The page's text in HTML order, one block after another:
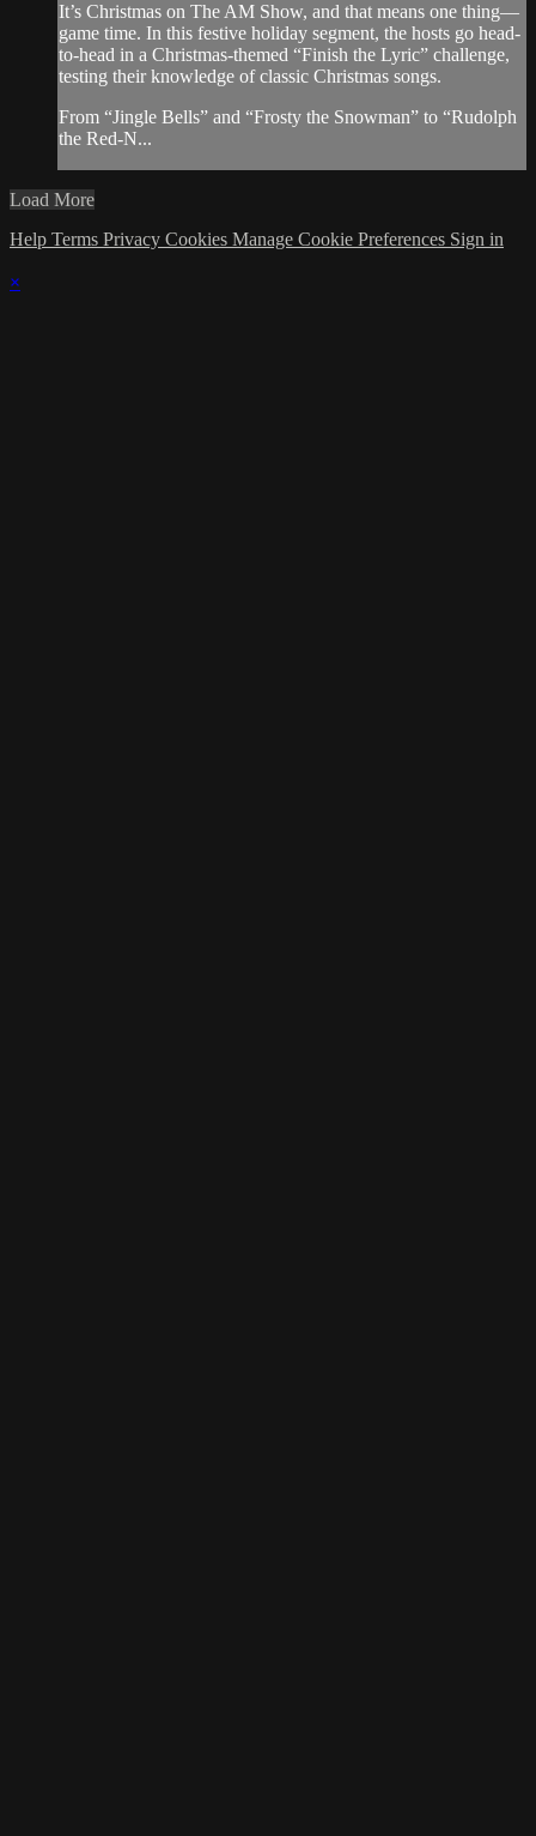
It’s Christmas on The AM Show, and that means one thing—
game time. In this festive holiday segment, the hosts go head-
to-head in a Christmas-themed “Finish the Lyric” challenge,
testing their knowledge of classic Christmas songs.
From “Jingle Bells” and “Frosty the Snowman” to “Rudolph
the Red-N...
Load More
Help Terms Privacy Cookies Manage Cookie Preferences Sign in
×